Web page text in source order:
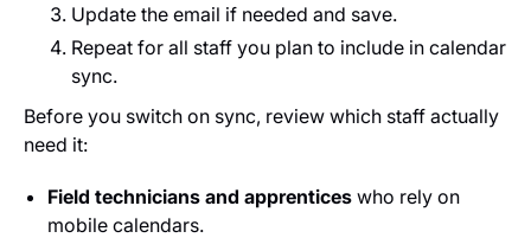
Update the email if needed and save.
Repeat for all staff you plan to include in calendar
sync.
Before you switch on sync, review which staff actually
need it:
Field technicians and apprentices who rely on
mobile calendars.